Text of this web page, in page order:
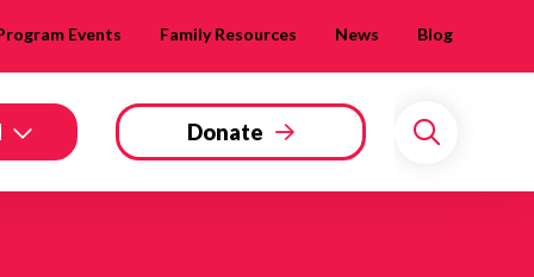
Events Family Resources News Blog
Donate
Search